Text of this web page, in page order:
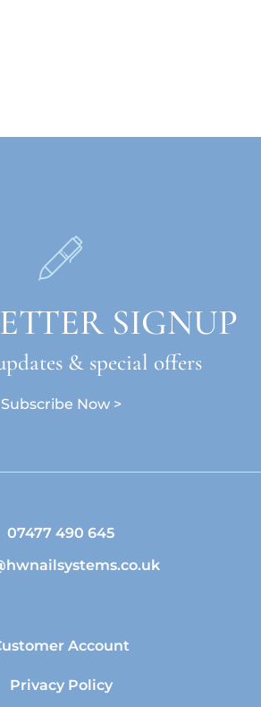
SIGNUP
& special offers
Subscribe Now >
07477 490 645
Account
Privacy Policy